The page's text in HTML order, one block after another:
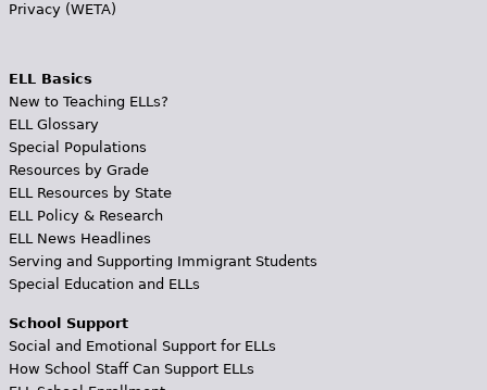
Privacy (WETA)
ELL Basics
New to Teaching ELLs?
ELL Glossary
Special Populations
Resources by Grade
ELL Resources by State
ELL Policy & Research
ELL News Headlines
Serving and Supporting Immigrant Students
Special Education and ELLs
School Support
Social and Emotional Support for ELLs
How School Staff Can Support ELLs